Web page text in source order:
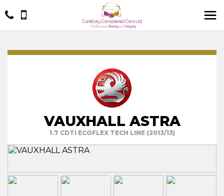
VAUXHALL ASTRA
1.7 CDTI ECOFLEX TECH LINE (2013/13)